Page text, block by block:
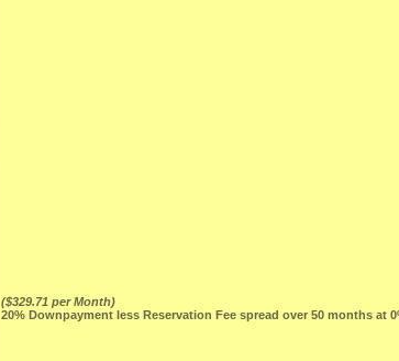
($329.71 per Month)
20% Downpayment less Reservation Fee spread over 50 months at